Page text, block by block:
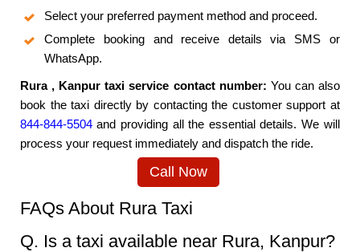
Select your preferred payment method and proceed.
Complete booking and receive details via SMS or
WhatsApp.
Rura , Kanpur taxi service contact number: You can also
book the taxi directly by contacting the customer support at
844-844-5504 and providing all the essential details. We will
process your request immediately and dispatch the ride.
Call Now
FAQs About Rura Taxi
Q. Is a taxi available near Rura, Kanpur?